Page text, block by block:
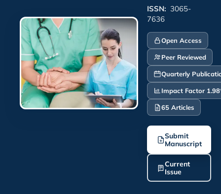
ISSN: 3065-
7636
Open Access
Peer Reviewed
Quarterly
Impact Factor
65 Articles
Submit
Manuscript
Current
Issue